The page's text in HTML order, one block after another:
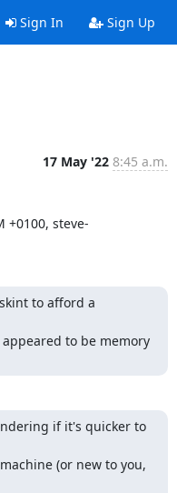
Sign In Sign Up
17 May '22 8:45 a.m.
+0100, steve-
to afford a
to be memory
if it's quicker to
(or new to you,